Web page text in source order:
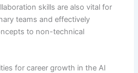
skills are also vital for
teams and effectively
to non-technical
for career growth in the AI